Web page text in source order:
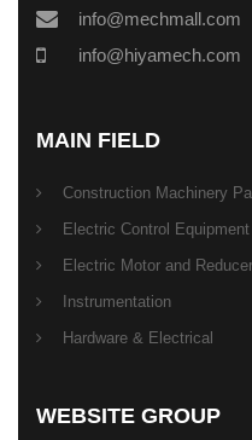
info@mechmall.com
info@hiyamech.com
MAIN FIELD
Construction Machinery
Electric Control Equipment
Electric Motor and Reducer
Instrumentation
Hardware & Electrical
WEBSITE GROUP